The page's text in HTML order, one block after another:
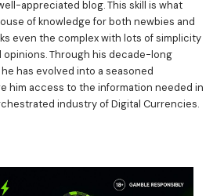
appreciated blog. This skill is what
of knowledge for both newbies and
even the complex with lots of simplicity
opinions. Through his decade-long
has evolved into a seasoned
him access to the information needed in
industry of Digital Currencies.